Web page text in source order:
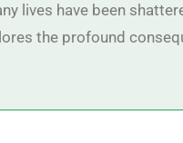
lives have been
the profound